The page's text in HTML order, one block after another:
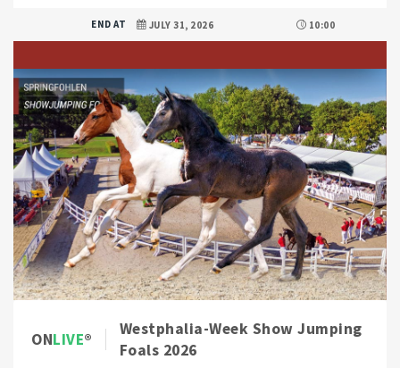
END AT JULY 31, 2026 10:00
ONLIVE
Westphalia-Week Show Jumping
Foals 2026